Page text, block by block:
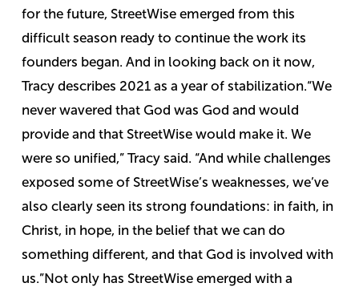
for the future, StreetWise emerged from this
difficult season ready to continue the work its
founders began. And in looking back on it now,
Tracy describes 2021 as a year of stabilization.“We
never wavered that God was God and would
provide and that StreetWise would make it. We
were so unified,” Tracy said. “And while challenges
exposed some of StreetWise’s weaknesses, we’ve
also clearly seen its strong foundations: in faith, in
Christ, in hope, in the belief that we can do
something different, and that God is involved with
us.”Not only has StreetWise emerged with a